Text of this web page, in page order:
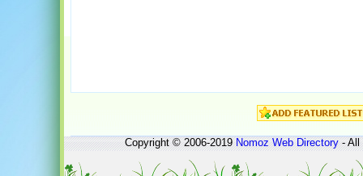
Copyright © 2006-2019Nomoz Web Directory- All